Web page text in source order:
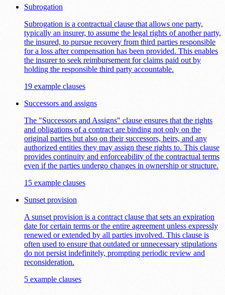
Subrogation
Subrogation is a contractual clause that allows one party,
typically an insurer, to assume the legal rights of another party,
the insured, to pursue recovery from third parties responsible
for a loss after compensation has been provided. This enables
the insurer to seek reimbursement for claims paid out by
holding the responsible third party accountable.
19 example clauses
Successors and assigns
The "Successors and Assigns" clause ensures that the rights
and obligations of a contract are binding not only on the
original parties but also on their successors, heirs, and any
authorized entities they may assign these rights to. This clause
provides continuity and enforceability of the contractual terms
even if the parties undergo changes in ownership or structure.
15 example clauses
Sunset provision
A sunset provision is a contract clause that sets an expiration
date for certain terms or the entire agreement unless expressly
renewed or extended by all parties involved. This clause is
often used to ensure that outdated or unnecessary stipulations
do not persist indefinitely, prompting periodic review and
reconsideration.
5 example clauses